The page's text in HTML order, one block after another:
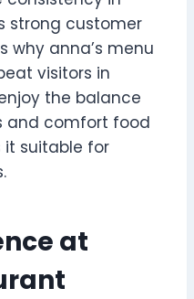
strong customer
why anna’s menu
visitors in
the balance
and comfort food
it suitable for
at